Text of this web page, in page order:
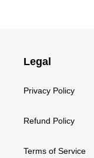
Legal
Privacy Policy
Refund Policy
Terms of Service